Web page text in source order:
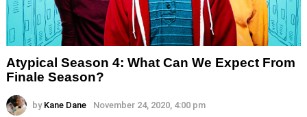
Atypical Season 4: What Can We Expect From
Finale Season?
by Kane Dane November 24, 2020, 4:00 pm